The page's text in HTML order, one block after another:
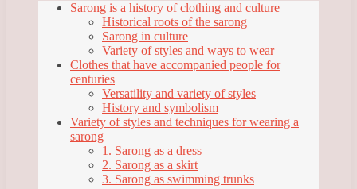
Sarong is a history of clothing and culture
Historical roots of the sarong
Sarong in culture
Variety of styles and ways to wear
Clothes that have accompanied people for
centuries
Versatility and variety of styles
History and symbolism
Variety of styles and techniques for wearing a
sarong
1. Sarong as a dress
2. Sarong as a skirt
3. Sarong as swimming trunks